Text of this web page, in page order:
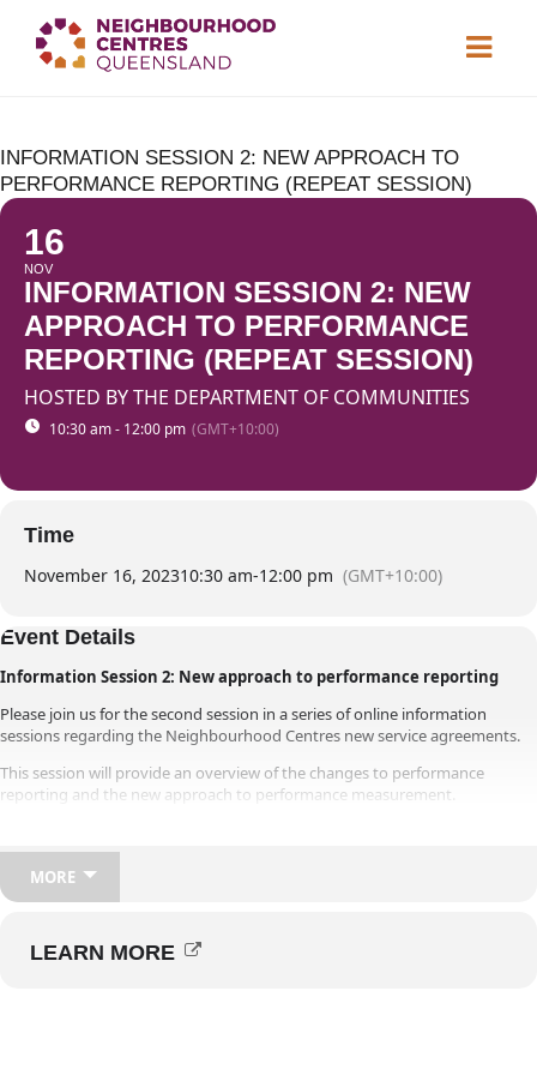
Neighbourhood Centres
News & Events
Find a Centre
Contact Us
Become a Member
Members’ Area
INFORMATION SESSION 2: NEW APPROACH TO
PERFORMANCE REPORTING (REPEAT SESSION)
16
NOV
INFORMATION SESSION 2: NEW
APPROACH TO PERFORMANCE
REPORTING (REPEAT SESSION)
HOSTED BY THE DEPARTMENT OF COMMUNITIES
10:30 am - 12:00 pm (GMT+10:00)
Time
November 16, 202310:30 am-12:00 pm (GMT+10:00)
Event Details
Information Session 2: New approach to performance reporting
Please join us for the second session in a series of online information
sessions regarding the Neighbourhood Centres new service agreements.
This session will provide an overview of the changes to performance
reporting and the new approach to performance measurement.
the webinar.
Note that there are three times and dates available for this session, if this
MORE
LEARN MORE